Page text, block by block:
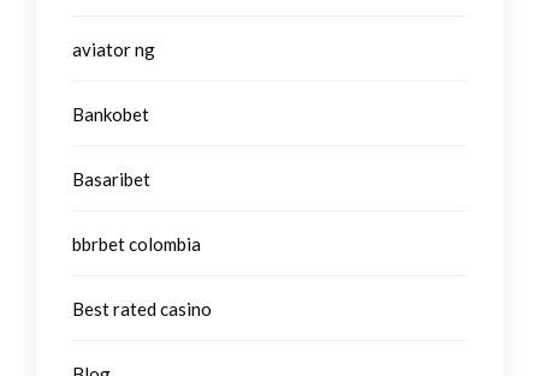
aviator ng
Bankobet
Basaribet
bbrbet colombia
Best rated casino